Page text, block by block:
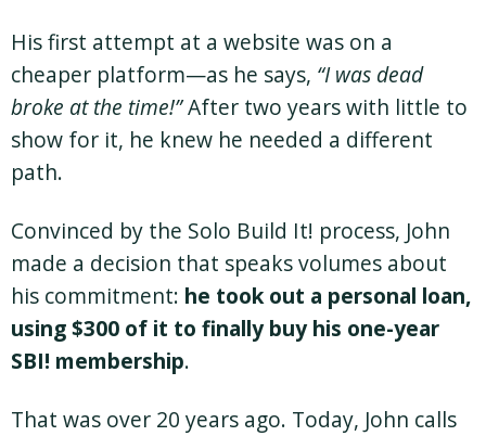
His first attempt at a website was on a
cheaper platform—as he says, “I was dead
broke at the time!”After two years with little to
show for it, he knew he needed a different
path.
Convinced by the Solo Build It! process, John
made a decision that speaks volumes about
his commitment: he took out a personal loan,
using $300 of it to finally buy his one-year
SBI! membership.
That was over 20 years ago. Today, John calls